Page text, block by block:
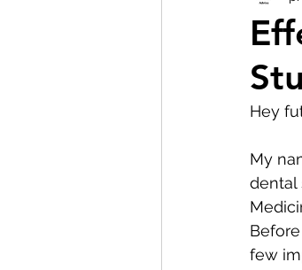
Personal
Reapplying
Hey
My
dental
few